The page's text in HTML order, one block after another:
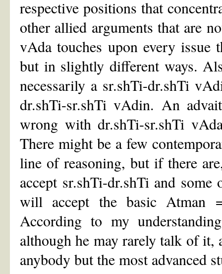
respective positions that
other allied arguments that are
vAda touches upon every
but in slightly different ways.
necessarily a sr.shTi-dr.shTi
dr.shTi-sr.shTi vAdin. An
wrong with dr.shTi-sr.shTi
There might be a few
line of reasoning, but if there
accept sr.shTi-dr.shTi and
will accept the basic Atman
According to my
although he may rarely talk of
anybody but the most advanced